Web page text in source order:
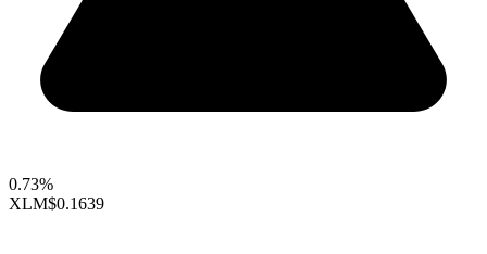
0.73%
XLM$0.1639